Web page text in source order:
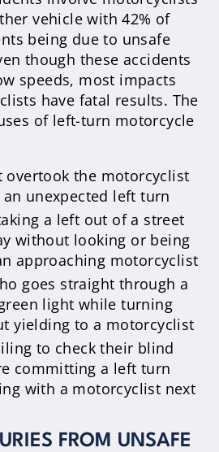
vehicle with 42% of
being due to unsafe
though these accidents
speeds, most impacts
have fatal results. The
of left-turn motorcycle
overtook the motorcyclist
unexpected left turn
a left out of a street
without looking or being
approaching motorcyclist
goes straight through a
light while turning
yielding to a motorcyclist
to check their blind
committing a left turn
with a motorcyclist next
FROM UNSAFE